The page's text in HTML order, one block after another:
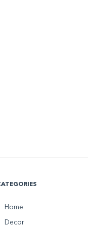
Home
Decor